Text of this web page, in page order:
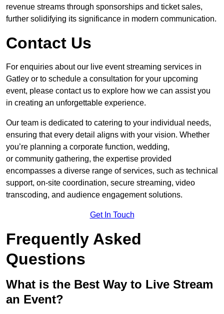
revenue streams through sponsorships and ticket sales,
further solidifying its significance in modern communication.
Contact Us
For enquiries about our live event streaming services in
Gatley or to schedule a consultation for your upcoming
event, please contact us to explore how we can assist you
in creating an unforgettable experience.
Our team is dedicated to catering to your individual needs,
ensuring that every detail aligns with your vision. Whether
you’re planning a corporate function, wedding,
or community gathering, the expertise provided
encompasses a diverse range of services, such as technical
support, on-site coordination, secure streaming, video
transcoding, and audience engagement solutions.
Get In Touch
Frequently Asked
Questions
What is the Best Way to Live Stream
an Event?